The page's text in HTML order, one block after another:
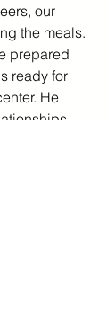
our
the meals.
prepared
ready for
He